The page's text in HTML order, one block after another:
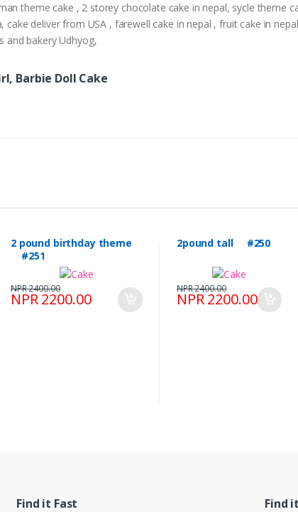
theme cake , 2 storey chocolate cake in nepal, sycle theme
deliver from USA , farewell cake in nepal , fruit cake in
and bakery Udhyog,
Barbie Doll Cake
2 pound birthday theme
#251
NPR 2200.00
NPR 2400.00
2pound tall #250
NPR 2200.00
NPR 2400.00
Find it Fast Find